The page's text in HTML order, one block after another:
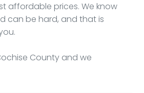
affordable prices. We know
can be hard, and that is
County and we